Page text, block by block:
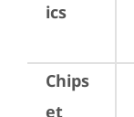
ics
Chips
et